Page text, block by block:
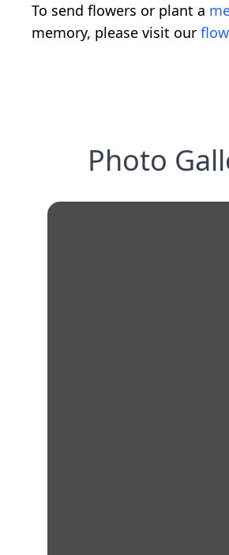
To send flowers or plant a
memory, please visit our
Photo